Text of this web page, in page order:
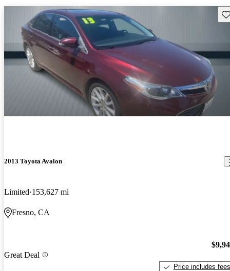
2013 Toyota Avalon
Limited 153,627 mi
Fresno, CA
Great Deal
Price includes fees